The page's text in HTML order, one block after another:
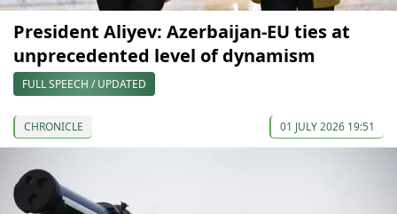
President Aliyev: Azerbaijan-EU ties at
unprecedented level of dynamism
FULL SPEECH / UPDATED
CHRONICLE 01 JULY 2026 19:51